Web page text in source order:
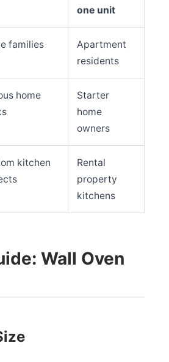
one unit
families
Apartment
residents
home
Starter
home
owners
kitchen
Rental
property
kitchens
Wall Oven